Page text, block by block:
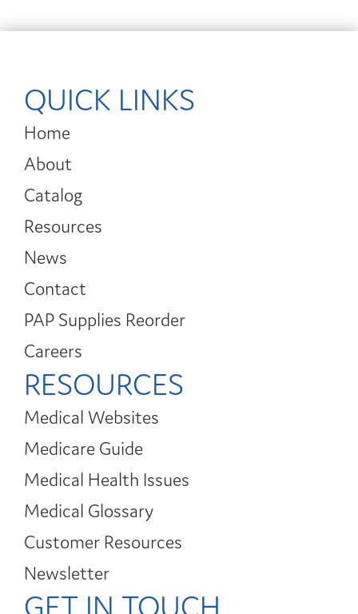
QUICK LINKS
Home
About
Catalog
Resources
News
Contact
PAP Supplies Reorder
Careers
RESOURCES
Medical Websites
Medicare Guide
Medical Health Issues
Medical Glossary
Customer Resources
Newsletter
GET IN TOUCH